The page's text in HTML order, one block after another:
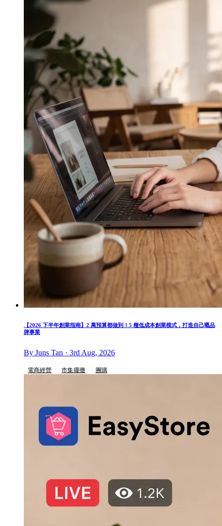
【2026 下半年創業指南】2 萬預算都做到！5 種低成本創業模式，打造自己嘅品
牌事業
By Juns Tan · 3rd Aug, 2026
電商經營 市集擺攤 團購